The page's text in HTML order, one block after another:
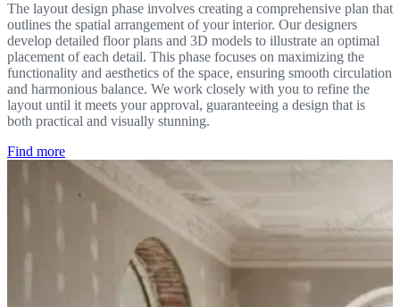
The layout design phase involves creating a comprehensive plan that
outlines the spatial arrangement of your interior. Our designers
develop detailed floor plans and 3D models to illustrate an optimal
placement of each detail. This phase focuses on maximizing the
functionality and aesthetics of the space, ensuring smooth circulation
and harmonious balance. We work closely with you to refine the
layout until it meets your approval, guaranteeing a design that is
both practical and visually stunning.
Find more